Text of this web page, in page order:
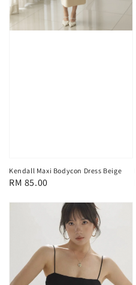
Kendall Maxi Bodycon Dress Beige
Regular
RM 85.00